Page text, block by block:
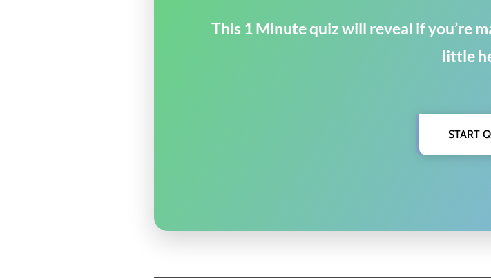
This 1 Minute quiz will reveal if you’re
little
START